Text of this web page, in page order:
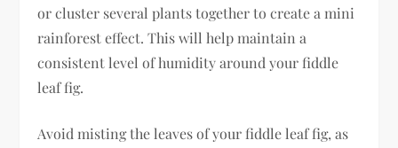
or cluster several plants together to create a mini
rainforest effect. This will help maintain a
consistent level of humidity around your fiddle
leaf fig.
Avoid misting the leaves of your fiddle leaf fig, as